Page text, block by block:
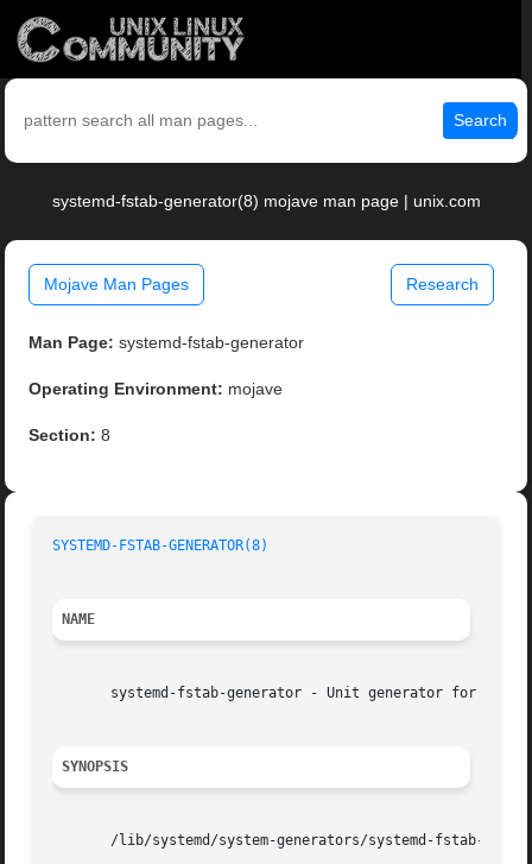
Search
systemd-fstab-generator(8) mojave man page | unix.com
Mojave Man Pages Research
Man Page: systemd-fstab-generator
Operating Environment: mojave
Section: 8
SYSTEMD-FSTAB-GENERATOR(8)
NAME
systemd-fstab-generator - Unit generator for /etc/
SYNOPSIS
/lib/systemd/system-generators/systemd-fstab-